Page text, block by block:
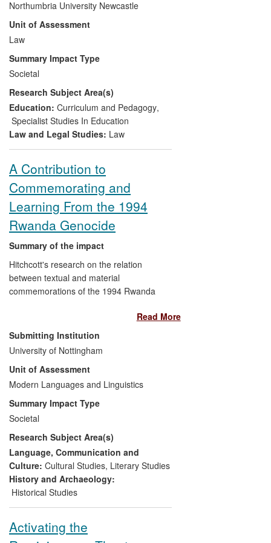
NGOs in the form of the Student Law
Office. The Student Law Office integrates
supervised legal service in the law
curriculum, thereby delivering free access
to justice to the wider community whilst
benefiting the learning environment.
Impact is three-fold:
a major contribution to voluntary
legal services in a region with high
and over £840,000 of
compensation has been recovered
for clients;
a national and world leading role
influencing the legal profession,
building the capacity of law clinics in
other HEIs to provide a free legal
service.
Northumbria University Newcastle
Unit of Assessment
Law
Summary Impact Type
Societal
Research Subject Area(s)
Education: Curriculum and Pedagogy,
Specialist Studies In Education
Law and Legal Studies: Law
A Contribution to
Commemorating and
Learning From the 1994
Rwanda Genocide
Summary of the impact
Hitchcott's research on the relation
between textual and material
commemorations of the 1994 Rwanda
rescuers whose experiences form the
basis of the Francophone African novels
on which she publishes. As a result of her
leadership of a research collaboration
between The University of Nottingham
and The Aegis Trust, a leading
Nottinghamshire-based NGO dedicated to
the prevention of genocide through
education, an AHRC Collaborative
Doctoral Award has ensured that:
the stories of Rwandan survivors
and rescuers are more accurately
preserved in Genocide Archive
worldwide through the new Rwanda
Read More
Submitting Institution
University of Nottingham
Unit of Assessment
Modern Languages and Linguistics
Summary Impact Type
Societal
Research Subject Area(s)
Language, Communication and
Culture: Cultural Studies, Literary Studies
History and Archaeology:
Historical Studies
Activating the